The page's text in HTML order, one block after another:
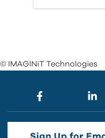
© IMAGINiT Technologies